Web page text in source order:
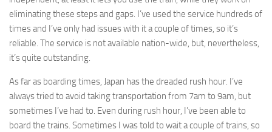
eliminating these steps and gaps. I’ve used the service hundreds of
times and I’ve only had issues with it a couple of times, so it’s
reliable. The service is not available nation-wide, but, nevertheless,
it’s quite outstanding.
As far as boarding times, Japan has the dreaded rush hour. I’ve
always tried to avoid taking transportation from 7am to 9am, but
sometimes I’ve had to. Even during rush hour, I’ve been able to
board the trains. Sometimes I was told to wait a couple of trains, so